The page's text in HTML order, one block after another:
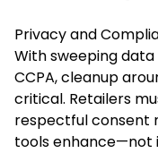
Privacy and
With sweeping data
CCPA, cleanup
critical. Retailers
respectful consent
tools enhance—not